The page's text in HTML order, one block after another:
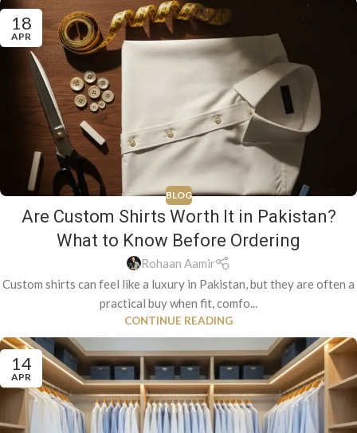
18
APR
BLOG
Are Custom Shirts Worth It in Pakistan?
What to Know Before Ordering
Rohaan Aamir
Custom shirts can feel like a luxury in Pakistan, but they are often a
practical buy when fit, comfo...
CONTINUE READING
14
APR